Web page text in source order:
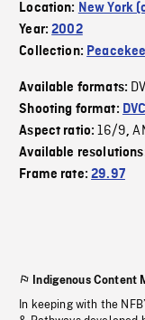
Location: New York
Year:2002
Collection:
Available formats:
Shooting format:
Aspect ratio:16/9,
Available
Frame rate:29.97
Indigenous Content
In keeping with the